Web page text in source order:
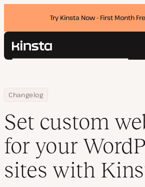
Try Kinsta Now - First Month
Kinsta®
Pricing
Contact
Search
Home
Changelog
Set custom webroots for your WordPress
Set custom
for your
sites with